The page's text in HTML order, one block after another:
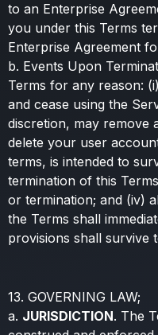
to an Enterprise
you under this Terms
Enterprise Agreement
b. Events Upon
Terms for any reason:
and cease using the
discretion, may remove
delete your user
terms, is intended to
termination of this
or termination; and (iv)
the Terms shall
provisions shall survive
13. GOVERNING LAW;
a. JURISDICTION. The